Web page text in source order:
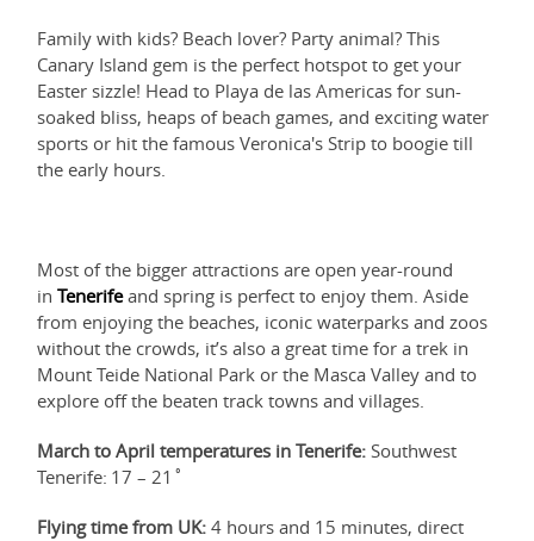
Family with kids? Beach lover? Party animal? This
Canary Island gem is the perfect hotspot to get your
Easter sizzle! Head to Playa de las Americas for sun-
soaked bliss, heaps of beach games, and exciting water
sports or hit the famous Veronica's Strip to boogie till
the early hours.
Most of the bigger attractions are open year-round
in Tenerifeand spring is perfect to enjoy them. Aside
from enjoying the beaches, iconic waterparks and zoos
without the crowds, it’s also a great time for a trek in
Mount Teide National Park or the Masca Valley and to
explore off the beaten track towns and villages.
March to April temperatures in Tenerife: Southwest
Tenerife: 17 – 21˚
Flying time from UK: 4 hours and 15 minutes, direct